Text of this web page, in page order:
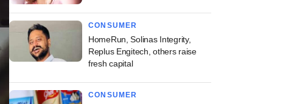
CONSUMER
HomeRun, Solinas Integrity,
Replus Engitech, others raise
fresh capital
CONSUMER